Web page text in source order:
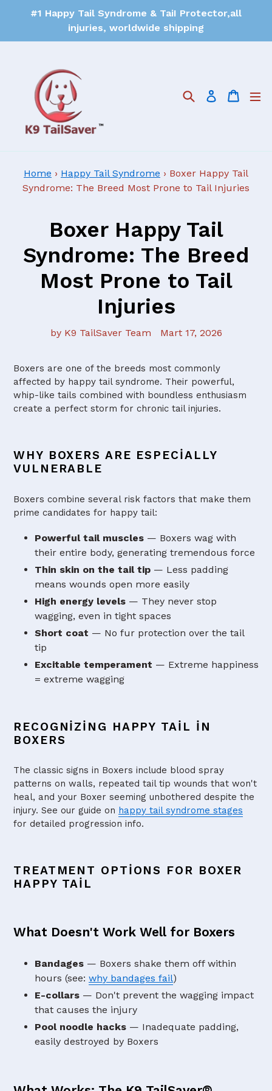
#1 Happy Tail Syndrome & TaiI Protector,all
injuries, worldwide shipping
SearchLog inCart
Home › Happy Tail Syndrome › Boxer Happy Tail
Syndrome: The Breed Most Prone to Tail Injuries
Boxer Happy Tail
Syndrome: The Breed
Most Prone to Tail
Injuries
by K9 TailSaver Team Mart 17, 2026
Boxers are one of the breeds most commonly
affected by happy tail syndrome. Their powerful,
whip-like tails combined with boundless enthusiasm
create a perfect storm for chronic tail injuries.
WHY BOXERS ARE ESPECIALLY
VULNERABLE
Boxers combine several risk factors that make them
prime candidates for happy tail:
Powerful tail muscles — Boxers wag with
their entire body, generating tremendous force
Thin skin on the tail tip — Less padding
means wounds open more easily
High energy levels — They never stop
wagging, even in tight spaces
Short coat — No fur protection over the tail
tip
Excitable temperament — Extreme happiness
= extreme wagging
RECOGNIZING HAPPY TAIL IN
BOXERS
The classic signs in Boxers include blood spray
patterns on walls, repeated tail tip wounds that won't
heal, and your Boxer seeming unbothered despite the
injury. See our guide on happy tail syndrome stages
for detailed progression info.
TREATMENT OPTIONS FOR BOXER
HAPPY TAIL
What Doesn't Work Well for Boxers
Bandages — Boxers shake them off within
hours (see: why bandages fail)
E-collars — Don't prevent the wagging impact
that causes the injury
Pool noodle hacks — Inadequate padding,
easily destroyed by Boxers